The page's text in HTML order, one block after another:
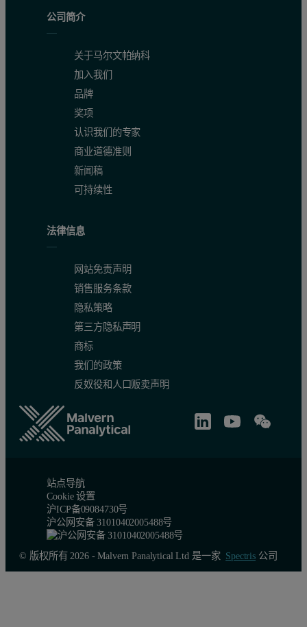
公司简介
关于马尔文帕纳科
加入我们
品牌
奖项
认识我们的专家
商业道德准则
新闻稿
可持续性
法律信息
网站免责声明
销售服务条款
隐私策略
第三方隐私声明
商标
我们的政策
反奴役和人口贩卖声明
站点导航
Cookie 设置
沪ICP备09084730号
沪公网安备 31010402005488号
© 版权所有 2026 - Malvern Panalytical Ltd 是一家 Spectris公司